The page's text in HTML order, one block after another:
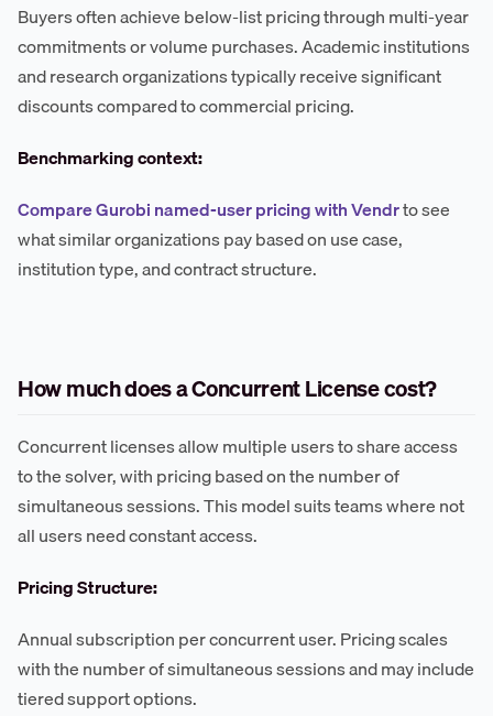
Buyers often achieve below-list pricing through multi-year
commitments or volume purchases. Academic institutions
and research organizations typically receive significant
discounts compared to commercial pricing.
Benchmarking context:
Compare Gurobi named-user pricing with Vendrto see
what similar organizations pay based on use case,
institution type, and contract structure.
How much does a Concurrent License cost?
Concurrent licenses allow multiple users to share access
to the solver, with pricing based on the number of
simultaneous sessions. This model suits teams where not
all users need constant access.
Pricing Structure:
Annual subscription per concurrent user. Pricing scales
with the number of simultaneous sessions and may include
tiered support options.